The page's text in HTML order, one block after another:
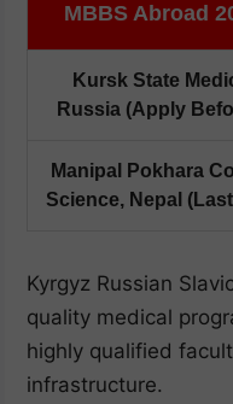
MBBS Abroad
Kursk State
Russia (Apply
Manipal Pokhara
Science, Nepal
Kyrgyz Russian
quality medical
highly qualified
infrastructure.